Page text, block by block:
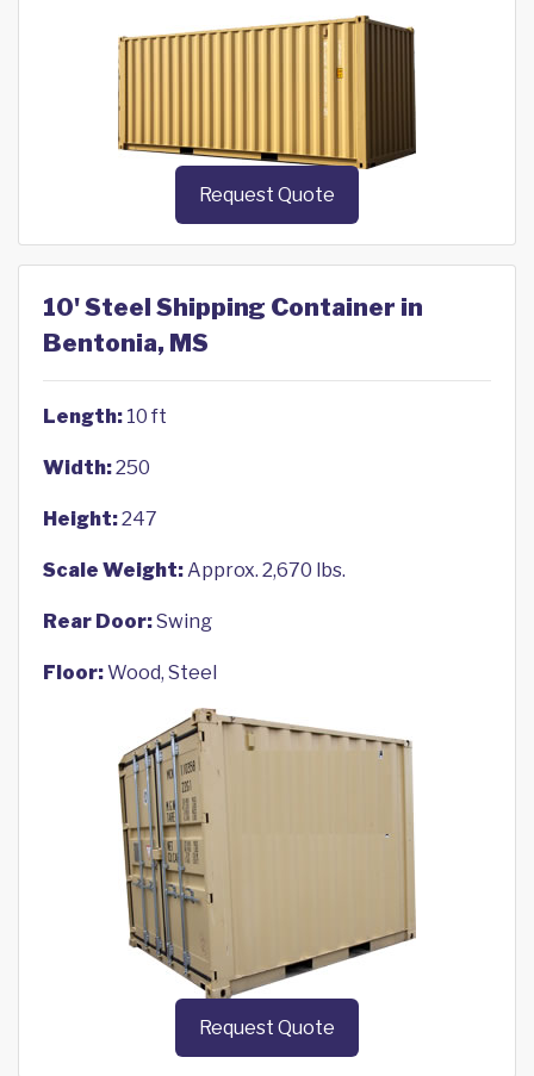
Request Quote
10' Steel Shipping Container in
Bentonia, MS
Length: 10 ft
Width:250
Height:247
Scale Weight:Approx. 2,670 lbs.
Rear Door:Swing
Floor:Wood, Steel
Request Quote